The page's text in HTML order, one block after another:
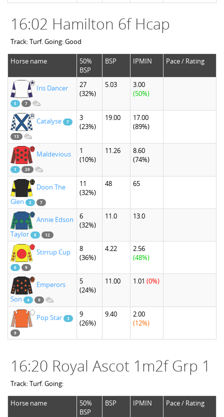
16:02 Hamilton 6f Hcap
Track: Turf. Going: Good
Horse name
50%
BSP
BSP IPMIN Pace / Rating
Iris Dancer
5 7
27
(32%)
5.03
3.00
(50%)
Catalyse 7
13
3
(23%)
19.00
17.00
(89%)
Maldevious
1 29
1
(10%)
11.26
8.60
(74%)
Doon The
Glen
2 7
11
(32%)
48 65
Annie Edson
Taylor
8 12
6
(32%)
11.0 13.0
Stirrup Cup
6 9
8
(36%)
4.22
2.56
(48%)
Emperors
Son
4 9
5
(24%)
11.00 1.01 (0%)
Pop Star 3
9
9
(26%)
9.40
2.00
(12%)
16:20 Royal Ascot 1m2f Grp 1
Track: Turf. Going:
Horse name
50%
BSP
BSP IPMIN Pace / Rating